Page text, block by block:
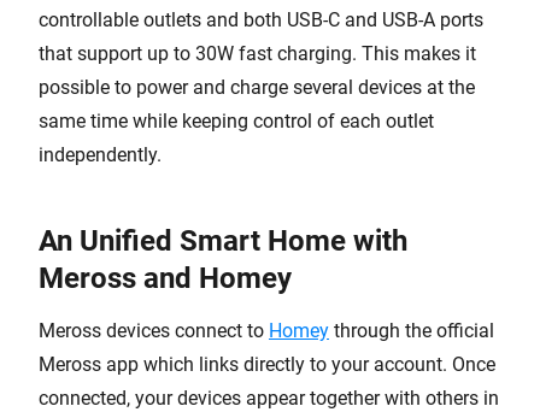
controllable outlets and both USB-C and USB-A ports
that support up to 30W fast charging. This makes it
possible to power and charge several devices at the
same time while keeping control of each outlet
independently.
An Unified Smart Home with
Meross and Homey
Meross devices connect to Homey through the official
Meross app which links directly to your account. Once
connected, your devices appear together with others in